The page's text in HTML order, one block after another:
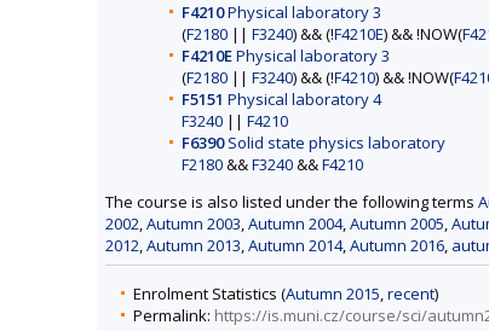
F4210Physical laboratory 3
(F2180 || F3240) && (!F4210E) && !NOW(
F4210EPhysical laboratory 3
(F2180 || F3240) && (!F4210) && !NOW(
F5151 Physical laboratory 4
F3240 || F4210
F6390Solid state physics laboratory
F2180&&F3240&&F4210
The course is also listed under the following terms
2002,Autumn 2003,Autumn 2004,Autumn 2005,
2012,Autumn 2013,Autumn 2014,Autumn 2016,
Enrolment Statistics (Autumn 2015,recent)
Permalink: https://is.muni.cz/course/sci/